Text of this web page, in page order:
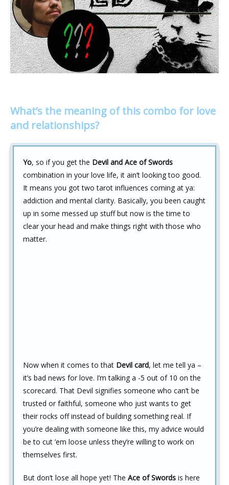
What’s the meaning of this combo for love
and relationships?
Yo, so if you get the Devil and Ace of Swords
combination in your love life, it ain’t looking too good.
It means you got two tarot influences coming at ya:
addiction and mental clarity. Basically, you been caught
up in some messed up stuff but now is the time to
clear your head and make things right with those who
matter.
Now when it comes to that Devil card, let me tell ya –
it’s bad news for love. I’m talking a -5 out of 10 on the
scorecard. That Devil signifies someone who can’t be
trusted or faithful, someone who just wants to get
their rocks off instead of building something real. If
you’re dealing with someone like this, my advice would
be to cut ’em loose unless they’re willing to work on
themselves first.
But don’t lose all hope yet! The Ace of Swords is here